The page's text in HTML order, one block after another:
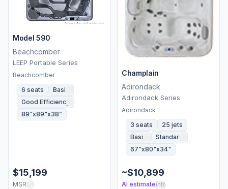
Model 590
Beachcomber
LEEP Portable Series
Beachcomber
6 seats
Basic
Good Efficiency
89"x89"x38”
$15,199
MSRP
Champlain
Adirondack
Adirondack Series
Adirondack
3 seats
25 jets
Basic
Standard
67"x80"x34"
~$10,899
AI estimateinfo